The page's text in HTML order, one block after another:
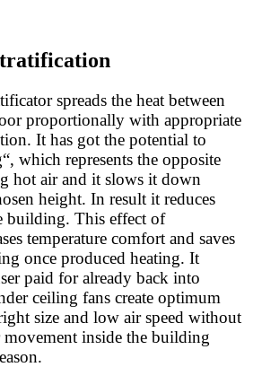
spreads the heat between
proportionally with appropriate
It has got the potential to
which represents the opposite
hot air and it slows it down
height. In result it reduces
building. This effect of
temperature comfort and saves
once produced heating. It
paid for already back into
ceiling fans create optimum
size and low air speed without
movement inside the building